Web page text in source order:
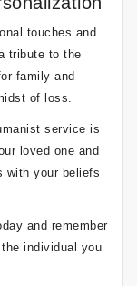
touches and
tribute to the
family and
of loss.
service is
loved one and
with your beliefs
and remember
individual you